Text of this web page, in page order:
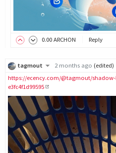
0.00 ARCHON Reply
tagmout 2 months ago (edited)
https://ecency.com/@tagmout/
e3fc4f1d99595